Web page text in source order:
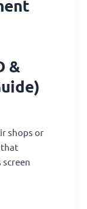
&
shops or
that